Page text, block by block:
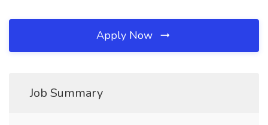
Apply Now
Job Summary